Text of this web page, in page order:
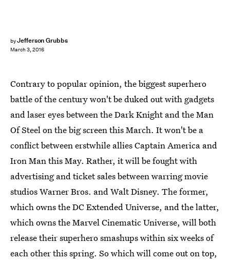
byJefferson Grubbs
March 3, 2016
Contrary to popular opinion, the biggest superhero
battle of the century won't be duked out with gadgets
and laser eyes between the Dark Knight and the Man
Of Steel on the big screen this March. It won't be a
conflict between erstwhile allies Captain America and
Iron Man this May. Rather, it will be fought with
advertising and ticket sales between warring movie
studios Warner Bros. and Walt Disney. The former,
which owns the DC Extended Universe, and the latter,
which owns the Marvel Cinematic Universe, will both
release their superhero smashups within six weeks of
each other this spring. So which will come out on top,